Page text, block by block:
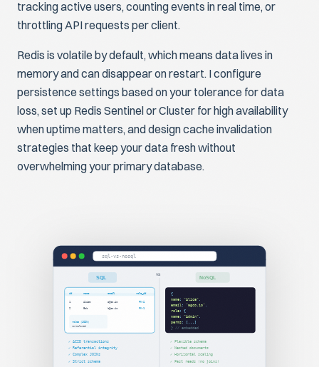
tracking active users, counting events in real time, or
throttling API requests per client.
Redis is volatile by default, which means data lives in
memory and can disappear on restart. I configure
persistence settings based on your tolerance for data
loss, set up Redis Sentinel or Cluster for high availability
when uptime matters, and design cache invalidation
strategies that keep your data fresh without
overwhelming your primary database.
sql-vs-nosql
VS
SQL
id name email role_id
1 Alice a@co.io
FK→2
2
Bob b@co.io FK→1
roles (JOIN)
Normalized
✓ ACID transactions
✓ Referential integrity
✓ Complex JOINs
✓ Strict schema
NoSQL
{
name : "Alice" ,
email : "a@co.io" ,
role : {
name : "Admin" ,
perms : [...]
} // embedded
✓ Flexible schema
✓ Nested documents
✓ Horizontal scaling
✓ Fast reads (no joins)